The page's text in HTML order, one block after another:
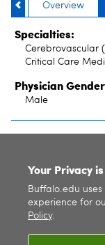
Overview
Specialties:
Cerebrovascular
Critical Care
Physician
Male
Your Privacy
Buffalo.edu
experience for
Policy.